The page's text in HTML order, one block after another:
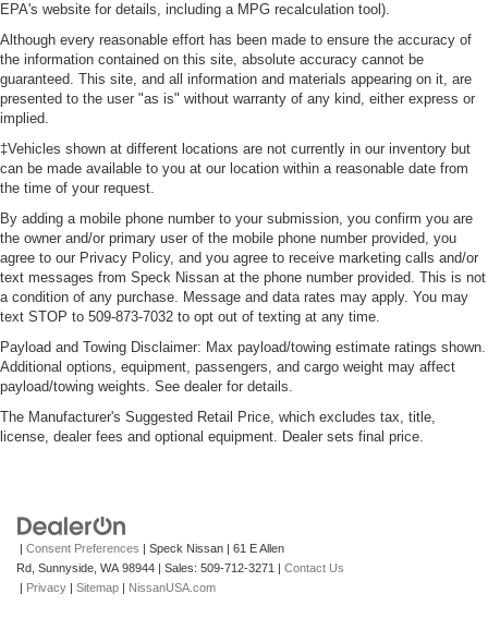
EPA's website for details, including a MPG recalculation tool).
Although every reasonable effort has been made to ensure the accuracy of
the information contained on this site, absolute accuracy cannot be
guaranteed. This site, and all information and materials appearing on it, are
presented to the user "as is" without warranty of any kind, either express or
implied.
‡Vehicles shown at different locations are not currently in our inventory but
can be made available to you at our location within a reasonable date from
the time of your request.
By adding a mobile phone number to your submission, you confirm you are
the owner and/or primary user of the mobile phone number provided, you
agree to our Privacy Policy, and you agree to receive marketing calls and/or
text messages from Speck Nissan at the phone number provided. This is not
a condition of any purchase. Message and data rates may apply. You may
text STOP to 509-873-7032 to opt out of texting at any time.
Payload and Towing Disclaimer: Max payload/towing estimate ratings shown.
Additional options, equipment, passengers, and cargo weight may affect
payload/towing weights. See dealer for details.
The Manufacturer's Suggested Retail Price, which excludes tax, title,
license, dealer fees and optional equipment. Dealer sets final price.
Consent Preferences | Speck Nissan
61 E Allen
Rd, Sunnyside, WA 98944 | Sales: 509-712-3271
Contact Us
Privacy Sitemap NissanUSA.com